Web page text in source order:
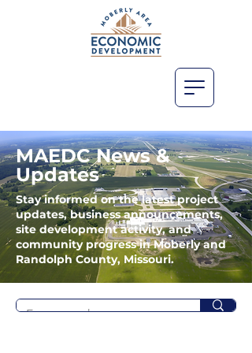
MAEDC News &
Updates
Stay informed on the latest project
updates, business announcements,
site development activity, and
community progress in Moberly and
Randolph County, Missouri.